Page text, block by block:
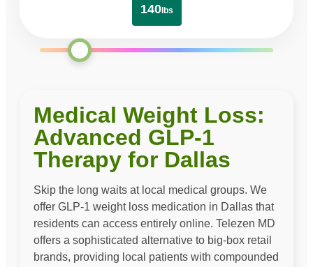
140lbs
Medical Weight Loss:
Advanced GLP-1
Therapy for Dallas
Skip the long waits at local medical groups. We
offer GLP-1 weight loss medication in Dallas that
residents can access entirely online. Telezen MD
offers a sophisticated alternative to big-box retail
brands, providing local patients with compounded